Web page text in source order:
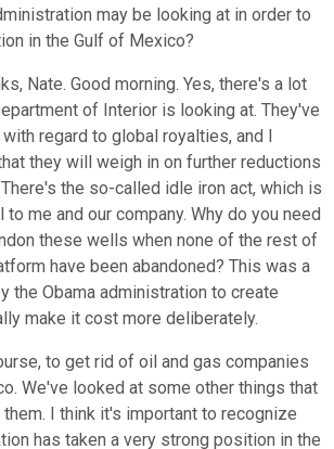
may be looking at in order to
in the Gulf of Mexico?
Nate. Good morning. Yes, there's a lot
of Interior is looking at. They've
regard to global royalties, and I
they will weigh in on further reductions
the so-called idle iron act, which is
me and our company. Why do you need
these wells when none of the rest of
have been abandoned? This was a
the Obama administration to create
make it cost more deliberately.
to get rid of oil and gas companies
We've looked at some other things that
I think it's important to recognize
has taken a very strong position in the